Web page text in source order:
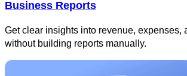
Business Reports
Get clear insights into revenue, expenses,
without building reports manually.